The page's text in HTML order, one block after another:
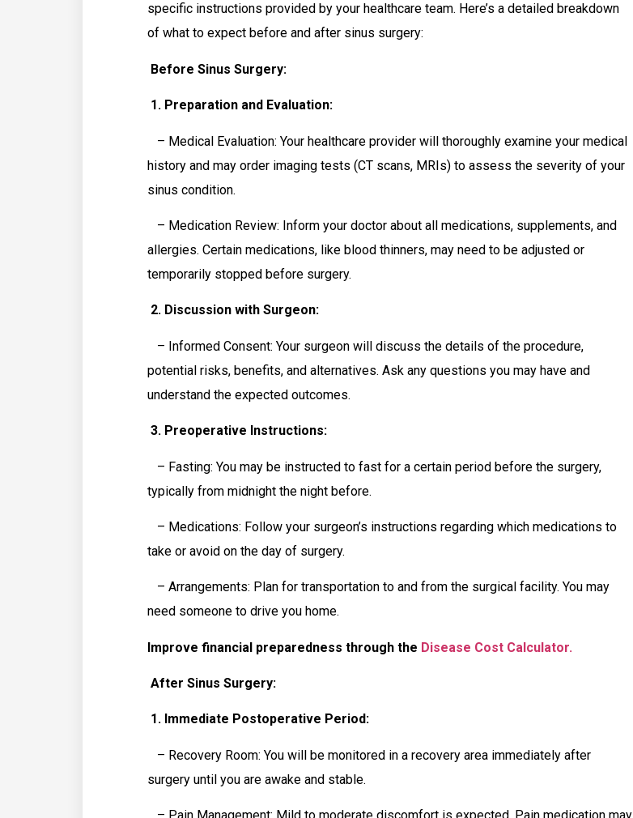
specific instructions provided by your healthcare team. Here’s a detailed breakdown
of what to expect before and after sinus surgery:
Before Sinus Surgery:
1. Preparation and Evaluation:
– Medical Evaluation: Your healthcare provider will thoroughly examine your medical
history and may order imaging tests (CT scans, MRIs) to assess the severity of your
sinus condition.
– Medication Review: Inform your doctor about all medications, supplements, and
allergies. Certain medications, like blood thinners, may need to be adjusted or
temporarily stopped before surgery.
2. Discussion with Surgeon:
– Informed Consent: Your surgeon will discuss the details of the procedure,
potential risks, benefits, and alternatives. Ask any questions you may have and
understand the expected outcomes.
3. Preoperative Instructions:
– Fasting: You may be instructed to fast for a certain period before the surgery,
typically from midnight the night before.
– Medications: Follow your surgeon’s instructions regarding which medications to
take or avoid on the day of surgery.
– Arrangements: Plan for transportation to and from the surgical facility. You may
need someone to drive you home.
Improve financial preparedness through the Disease Cost Calculator.
After Sinus Surgery:
1. Immediate Postoperative Period:
– Recovery Room: You will be monitored in a recovery area immediately after
surgery until you are awake and stable.